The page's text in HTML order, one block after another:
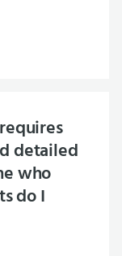
detailed
who
do I